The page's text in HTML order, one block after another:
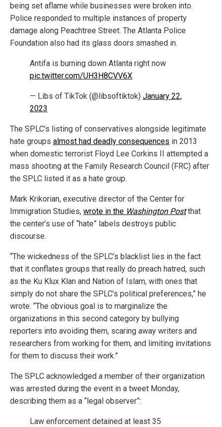
being set aflame while businesses were broken into.
Police responded to multiple instances of property
damage along Peachtree Street. The Atlanta Police
Foundation also had its glass doors smashed in.
Antifa is burning down Atlanta right now
pic.twitter.com/UH3H8CVV6X
— Libs of TikTok (@libsoftiktok) January 22,
2023
The SPLC’s listing of conservatives alongside legitimate
hate groups almost had deadly consequences in 2013
when domestic terrorist Floyd Lee Corkins II attempted a
mass shooting at the Family Research Council (FRC) after
the SPLC listed it as a hate group.
Mark Krikorian, executive director of the Center for
Immigration Studies, wrote in the Washington Postthat
the center’s use of “hate” labels destroys public
discourse.
“The wickedness of the SPLC’s blacklist lies in the fact
that it conflates groups that really do preach hatred, such
as the Ku Klux Klan and Nation of Islam, with ones that
simply do not share the SPLC’s political preferences,” he
wrote. “The obvious goal is to marginalize the
organizations in this second category by bullying
reporters into avoiding them, scaring away writers and
researchers from working for them, and limiting invitations
for them to discuss their work.”
The SPLC acknowledged a member of their organization
was arrested during the event in a tweet Monday,
describing them as a “legal observer”:
Law enforcement detained at least 35